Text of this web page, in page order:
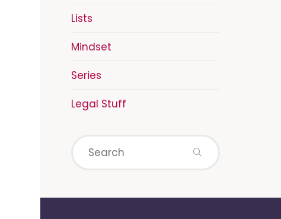
Lists
Mindset
Series
Legal Stuff